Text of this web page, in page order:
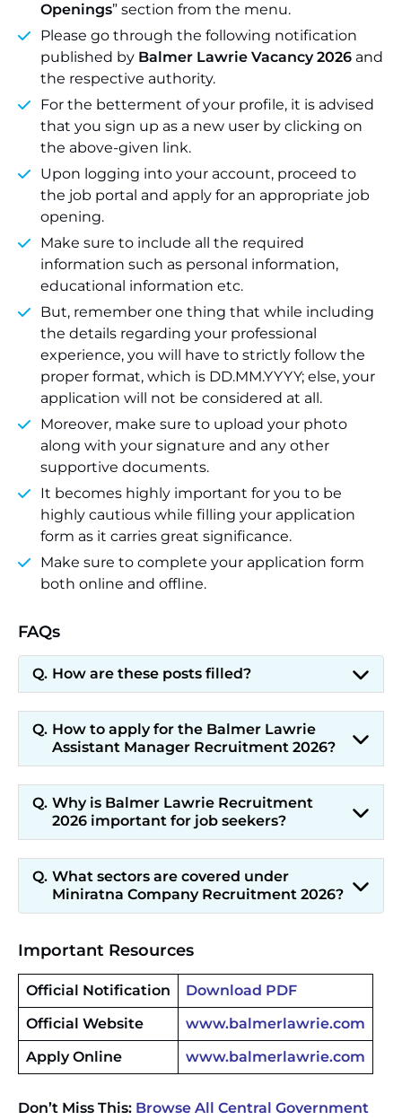
Openings” section from the menu.
Please go through the following notification
published by Balmer Lawrie Vacancy 2026 and
the respective authority.
For the betterment of your profile, it is advised
that you sign up as a new user by clicking on
the above-given link.
Upon logging into your account, proceed to
the job portal and apply for an appropriate job
opening.
Make sure to include all the required
information such as personal information,
educational information etc.
But, remember one thing that while including
the details regarding your professional
experience, you will have to strictly follow the
proper format, which is DD.MM.YYYY; else, your
application will not be considered at all.
Moreover, make sure to upload your photo
along with your signature and any other
supportive documents.
It becomes highly important for you to be
highly cautious while filling your application
form as it carries great significance.
Make sure to complete your application form
both online and offline.
FAQs
How are these posts filled?
How to apply for the Balmer Lawrie
Assistant Manager Recruitment 2026?
Why is Balmer Lawrie Recruitment
2026 important for job seekers?
What sectors are covered under
Miniratna Company Recruitment 2026?
Important Resources
Official Notification
Download PDF
Official Website
www.balmerlawrie.com
Apply Online
www.balmerlawrie.com
Don’t Miss This: Browse All Central Government